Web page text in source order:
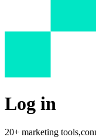
Log in
20+ marketing tools,